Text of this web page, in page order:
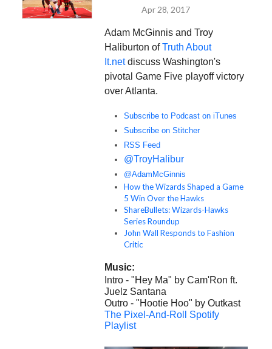
Apr 28, 2017
Adam McGinnis and Troy
Haliburton ofTruth About
It.netdiscuss Washington's
pivotal Game Five playoff victory
over Atlanta.
Subscribe to Podcast on iTunes
Subscribe on Stitcher
RSS Feed
@TroyHalibur
@AdamMcGinnis
How the Wizards Shaped a Game
5 Win Over the Hawks
ShareBullets: Wizards-Hawks
Series Roundup
John Wall Responds to Fashion
Critic
Music:
Intro - "Hey Ma" by Cam'Ron ft.
Juelz Santana
Outro - "Hootie Hoo" by Outkast
The Pixel-And-Roll Spotify
Playlist